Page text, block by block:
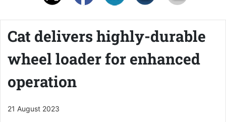
Cat delivers highly-durable
wheel loader for enhanced
operation
21 August 2023